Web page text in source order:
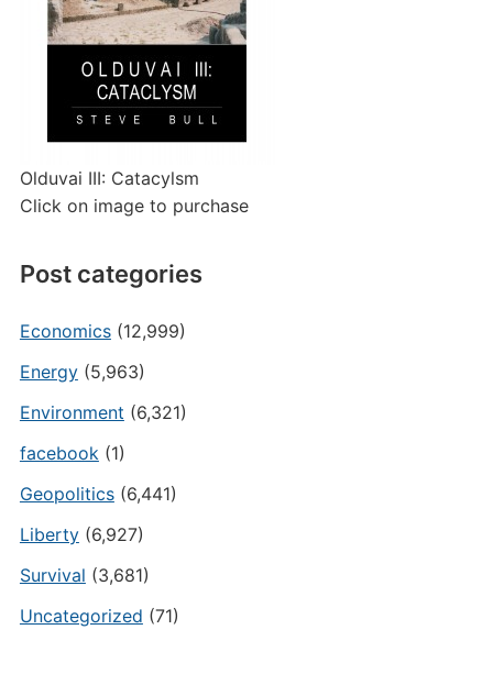
Olduvai III: Catacylsm
Click on image to purchase
Post categories
Economics(12,999)
Energy(5,963)
Environment (6,321)
facebook(1)
Geopolitics(6,441)
Liberty(6,927)
Survival (3,681)
Uncategorized (71)